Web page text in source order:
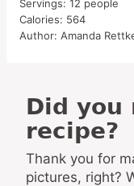
Servings: 12 people
Calories: 564
Author: Amanda
Did you make this
recipe?
Thank you for making my recipe! You took
pictures, right?